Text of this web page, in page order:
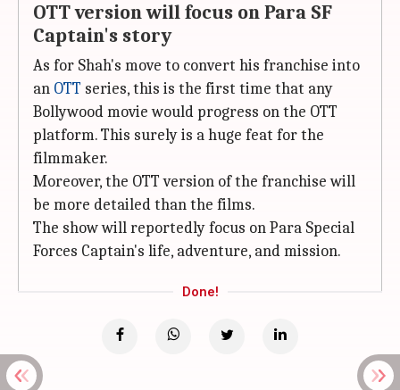
OTT version will focus on Para SF
Captain's story
As for Shah's move to convert his franchise into
an OTT series, this is the first time that any
Bollywood movie would progress on the OTT
platform. This surely is a huge feat for the
filmmaker.
Moreover, the OTT version of the franchise will
be more detailed than the films.
The show will reportedly focus on Para Special
Forces Captain's life, adventure, and mission.
Done!